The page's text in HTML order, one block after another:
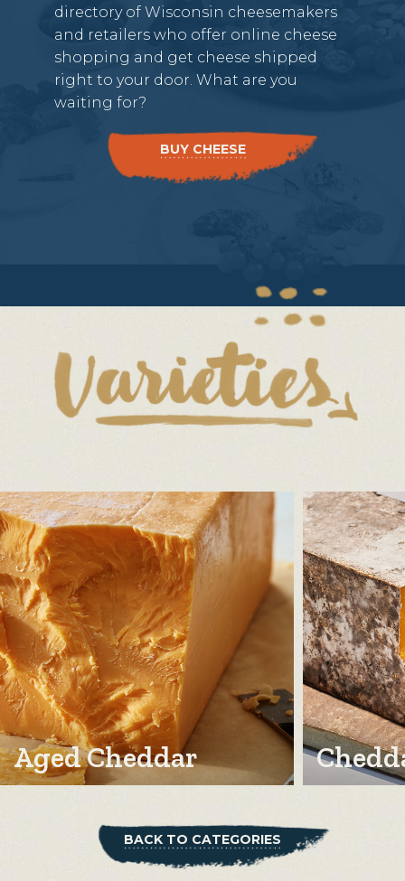
directory of Wisconsin cheesemakers
and retailers who offer online cheese
shopping and get cheese shipped
right to your door. What are you
waiting for?
BUY CHEESE
Aged Cheddar
BACK TO CATEGORIES